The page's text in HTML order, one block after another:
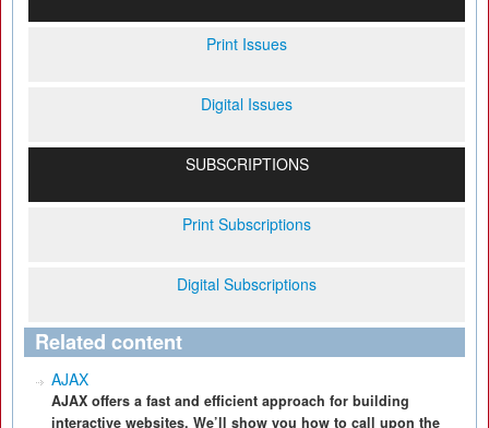
Print Issues
Digital Issues
SUBSCRIPTIONS
Print Subscriptions
Digital Subscriptions
Related content
AJAX
AJAX offers a fast and efficient approach for building
interactive websites. We’ll show you how to call upon the